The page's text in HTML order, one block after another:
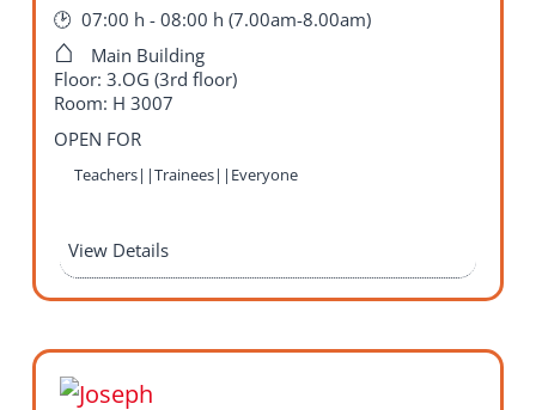
07:00 h - 08:00 h (7.00am-8.00am)
Main Building
Floor: 3.OG (3rd floor)
Room: H 3007
OPEN FOR
Teachers||Trainees||Everyone
View Details